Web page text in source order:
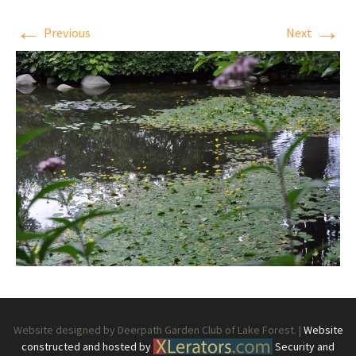
← Previous Next →
Website designed by Deerpath Garden Club of Lake Forest. | Website
constructed and hosted by
Security and